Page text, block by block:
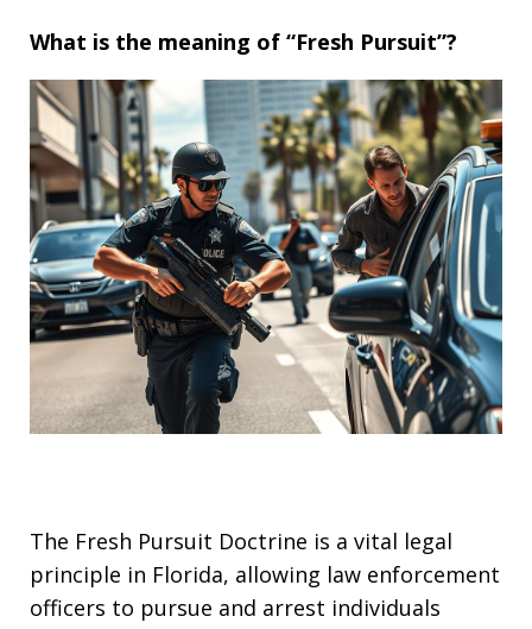
What is the meaning of “Fresh Pursuit”?
The Fresh Pursuit Doctrine is a vital legal
principle in Florida, allowing law enforcement
officers to pursue and arrest individuals